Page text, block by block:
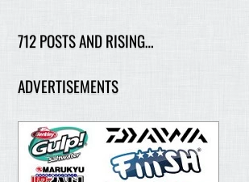
712 POSTS AND RISING…
ADVERTISEMENTS